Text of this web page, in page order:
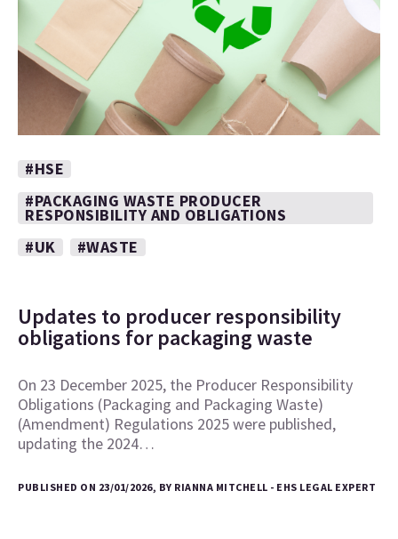
#HSE
#PACKAGING WASTE PRODUCER
RESPONSIBILITY AND OBLIGATIONS
#UK
#WASTE
Updates to producer responsibility
obligations for packaging waste
On 23 December 2025, the Producer Responsibility
Obligations (Packaging and Packaging Waste)
(Amendment) Regulations 2025 were published,
updating the 2024…
PUBLISHED ON 23/01/2026, BY RIANNA MITCHELL - EHS LEGAL EXPERT